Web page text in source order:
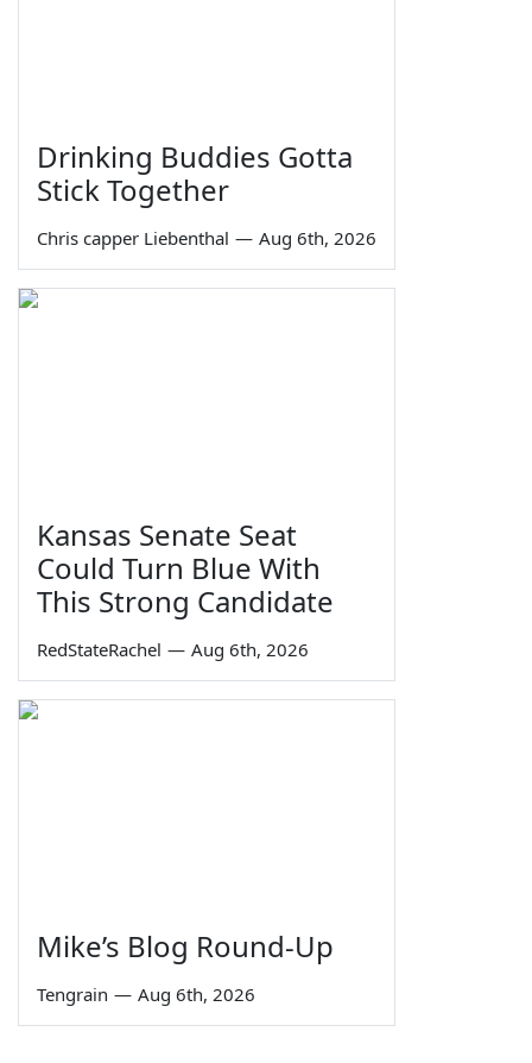
Drinking Buddies Gotta
Stick Together
Chris capper Liebenthal — Aug 6th, 2026
Kansas Senate Seat
Could Turn Blue With
This Strong Candidate
RedStateRachel — Aug 6th, 2026
Mike’s Blog Round-Up
Tengrain — Aug 6th, 2026